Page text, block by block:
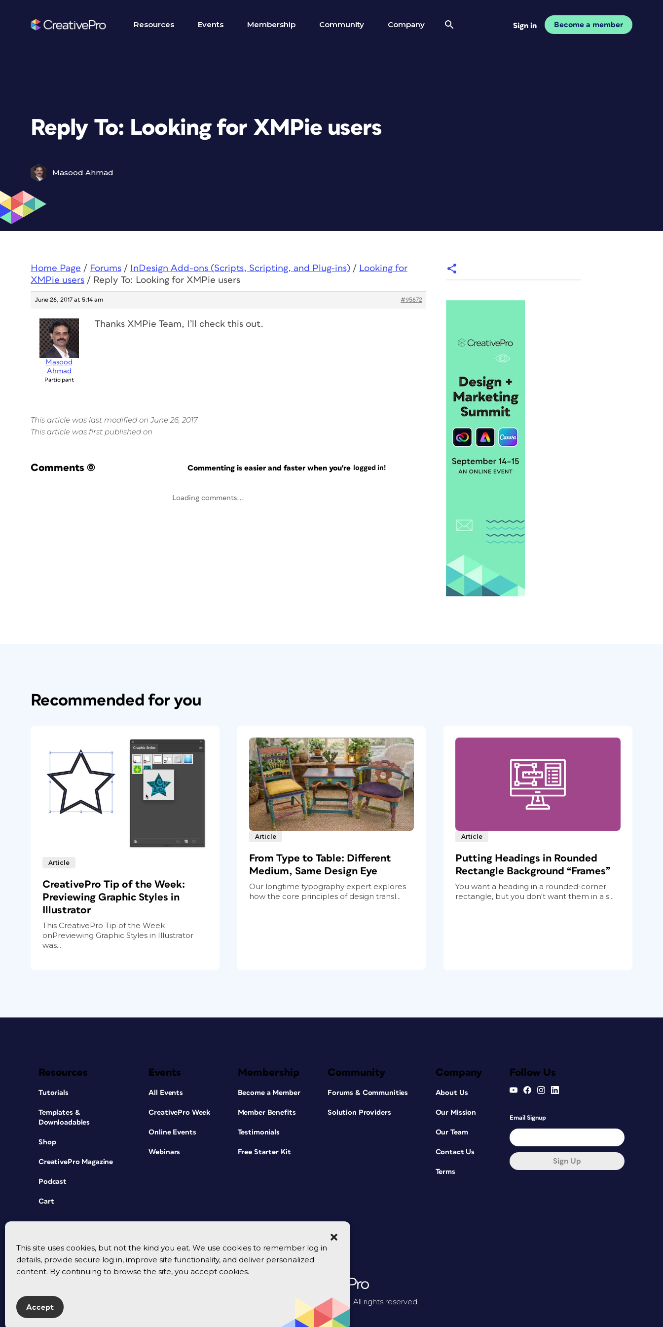
This site uses cookies, but not the kind you eat. We use cookies to remember log in
details, provide secure log in, improve site functionality, and deliver personalized
content. By continuing to browse the site, you accept cookies.
Accept
Resources Events Membership Community Company Sign in Become a member
Reply To: Looking for XMPie users
Masood Ahmad
Home Page / Forums / InDesign Add-ons (Scripts, Scripting, and Plug-ins) / Looking for
XMPie users / Reply To: Looking for XMPie users
June 26, 2017 at 5:14 am #95672
Masood
Ahmad
Participant
Thanks XMPie Team, I’ll check this out.
This article was last modified on June 26, 2017
This article was first published on
Comments (0) Commenting is easier and faster when you're logged in!
Loading comments...
Recommended for you
Article
CreativePro Tip of the Week:
Previewing Graphic Styles in
Illustrator
This CreativePro Tip of the Week
onPreviewing Graphic Styles in Illustrator
was...
Article
From Type to Table: Different
Medium, Same Design Eye
Our longtime typography expert explores
how the core principles of design transl...
Article
Putting Headings in Rounded
Rectangle Background “Frames”
You want a heading in a rounded-corner
rectangle, but you don't want them in a s...
Resources
Tutorials
Templates &
Downloadables
Shop
CreativePro Magazine
Podcast
Cart
Events
All Events
CreativePro Week
Online Events
Webinars
Membership
Become a Member
Member Benefits
Testimonials
Free Starter Kit
Community
Forums & Communities
Solution Providers
Company
About Us
Our Mission
Our Team
Contact Us
Terms
Follow Us
Email Signup
Sign Up
© 2026 CreativePro Network. All rights reserved.